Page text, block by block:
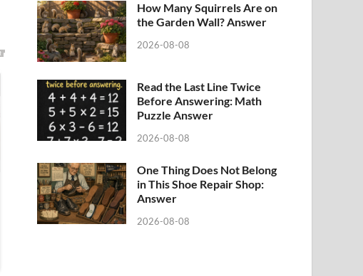
How Many Squirrels Are on
the Garden Wall? Answer
2026-08-08
Read the Last Line Twice
Before Answering: Math
Puzzle Answer
2026-08-08
One Thing Does Not Belong
in This Shoe Repair Shop:
Answer
2026-08-08